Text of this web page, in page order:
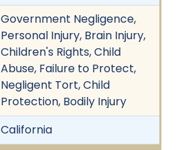
Government Negligence,
Personal Injury, Brain Injury,
Children's Rights, Child
Abuse, Failure to Protect,
Negligent Tort, Child
Protection, Bodily Injury
California